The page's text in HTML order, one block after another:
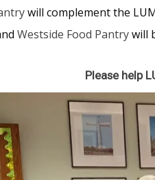
will complement the
Westside Food Pantrywill
Please help